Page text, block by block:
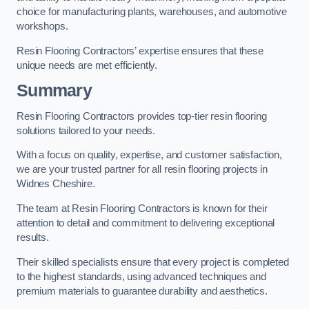
choice for manufacturing plants, warehouses, and automotive
workshops.
Resin Flooring Contractors’ expertise ensures that these
unique needs are met efficiently.
Summary
Resin Flooring Contractors provides top-tier resin flooring
solutions tailored to your needs.
With a focus on quality, expertise, and customer satisfaction,
we are your trusted partner for all resin flooring projects in
Widnes Cheshire.
The team at Resin Flooring Contractors is known for their
attention to detail and commitment to delivering exceptional
results.
Their skilled specialists ensure that every project is completed
to the highest standards, using advanced techniques and
premium materials to guarantee durability and aesthetics.